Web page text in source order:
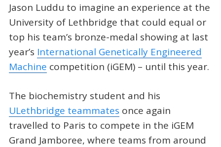
Jason Luddu to imagine an experience at the
University of Lethbridge that could equal or
top his team’s bronze-medal showing at last
year’s International Genetically Engineered
Machine competition (iGEM) – until this year.
The biochemistry student and his
ULethbridge teammates once again
travelled to Paris to compete in the iGEM
Grand Jamboree, where teams from around